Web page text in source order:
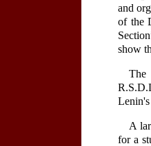
and
of the
show
The
A
for a